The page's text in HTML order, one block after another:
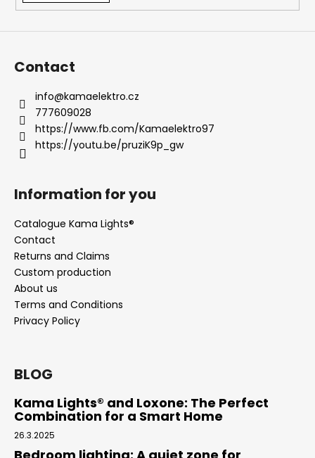
Contact
info@kamaelektro.cz
777609028
https://www.fb.com/Kamaelektro97
https://youtu.be/pruziK9p_gw
Information for you
Catalogue Kama Lights®
Contact
Returns and Claims
Custom production
About us
Terms and Conditions
Privacy Policy
BLOG
Kama Lights® and Loxone: The Perfect
Combination for a Smart Home
26.3.2025